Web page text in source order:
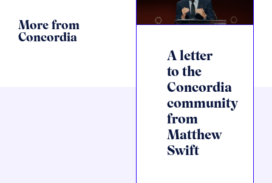
More from
Concordia
A letter
to the
Concordia
community
from
Matthew
Swift